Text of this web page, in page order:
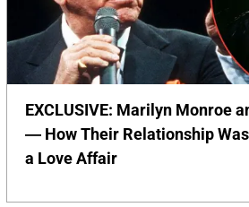
EXCLUSIVE: Marilyn Monroe
— How Their Relationship
a Love Affair